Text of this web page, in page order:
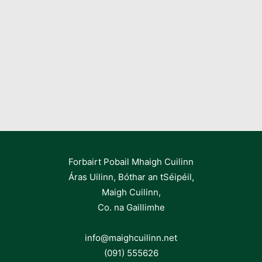
Forbairt Pobail Mhaigh Cuilinn
Áras Uilinn, Bóthar an tSéipéil,
Maigh Cuilinn,
Co. na Gaillimhe
info@maighcuilinn.net
(091) 555626